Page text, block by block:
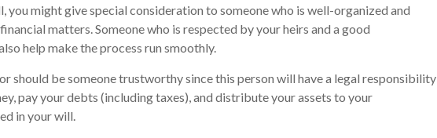
you might give special consideration to someone who is well-organized and
matters. Someone who is respected by your heirs and a good
help make the process run smoothly.
should be someone trustworthy since this person will have a legal responsibility
pay your debts (including taxes), and distribute your assets to your
in your will.